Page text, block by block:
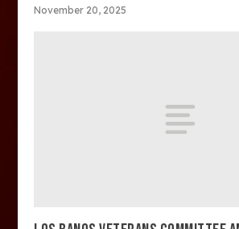
November 20, 2025